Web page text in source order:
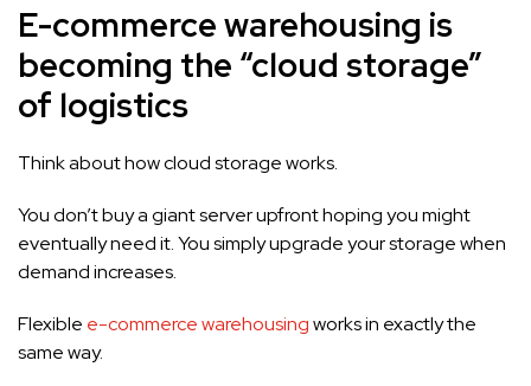
E-commerce warehousing is
becoming the “cloud storage”
of logistics
Think about how cloud storage works.
You don’t buy a giant server upfront hoping you might
eventually need it. You simply upgrade your storage when
demand increases.
Flexible e-commerce warehousingworks in exactly the
same way.